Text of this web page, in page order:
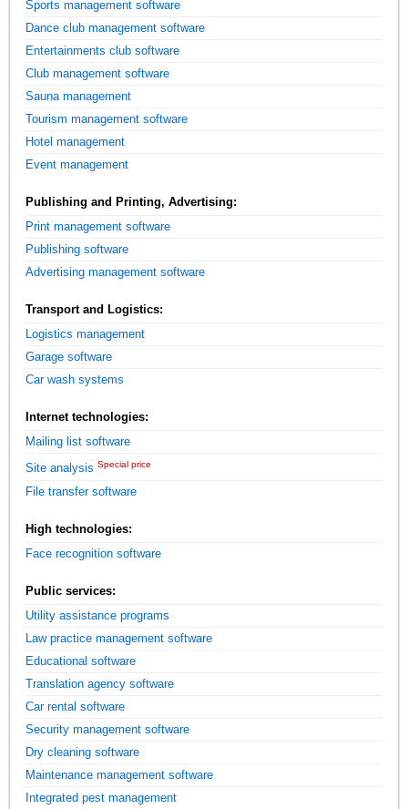
Sports management software
Dance club management software
Entertainments club software
Club management software
Sauna management
Tourism management software
Hotel management
Event management
Publishing and Printing, Advertising:
Print management software
Publishing software
Advertising management software
Transport and Logistics:
Logistics management
Garage software
Car wash systems
Internet technologies:
Mailing list software
Site analysis Special price
File transfer software
High technologies:
Face recognition software
Public services:
Utility assistance programs
Law practice management software
Educational software
Translation agency software
Car rental software
Security management software
Dry cleaning software
Maintenance management software
Integrated pest management